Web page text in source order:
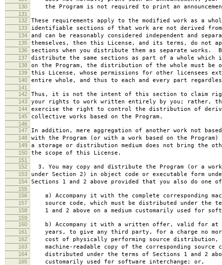
130 the Program is not required to print an
131
132
These requirements apply to the modified work as a
133 identifiable sections of that work are not derived from
134 and can be reasonably considered independent and
135 themselves, then this License, and its terms, do not
136 sections when you distribute them as separate works.
137 distribute the same sections as part of a whole which
138 on the Program, the distribution of the whole must be
139 this License, whose permissions for other licensees
140 entire whole, and thus to each and every part
141
142
Thus, it is not the intent of this section to claim
143 your rights to work written entirely by you; rather,
144 exercise the right to control the distribution of
145 collective works based on the Program.
146
147
In addition, mere aggregation of another work not based
148 with the Program (or with a work based on the Program)
149 a storage or distribution medium does not bring the
150 the scope of this License.
151
152
3. You may copy and distribute the Program (or a
153 under Section 2) in object code or executable form
154 Sections 1 and 2 above provided that you also do one
155
156
a) Accompany it with the complete corresponding
157 source code, which must be distributed under the
158 1 and 2 above on a medium customarily used for
159
160
b) Accompany it with a written offer, valid for at
161 years, to give any third party, for a charge no
162 cost of physically performing source distribution, a
163 machine-readable copy of the corresponding source
164 distributed under the terms of Sections 1 and 2
165 customarily used for software interchange; or,